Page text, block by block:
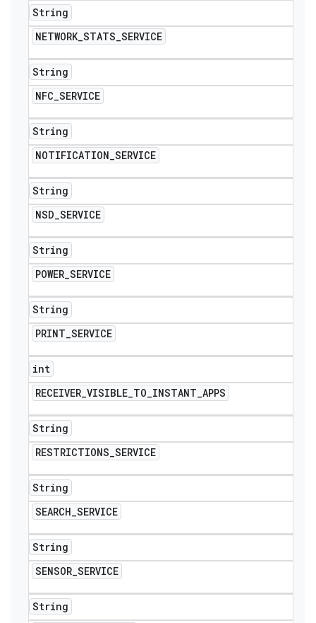
String
NETWORK_STATS_SERVICE
String
NFC_SERVICE
String
NOTIFICATION_SERVICE
String
NSD_SERVICE
String
POWER_SERVICE
String
PRINT_SERVICE
int
RECEIVER_VISIBLE_TO_INSTANT_APPS
String
RESTRICTIONS_SERVICE
String
SEARCH_SERVICE
String
SENSOR_SERVICE
String